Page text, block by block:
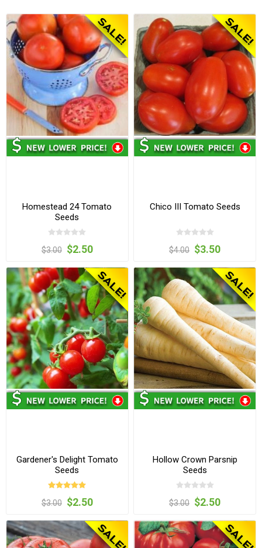
Homestead 24 Tomato
Seeds
$3.00 $2.50
Chico III Tomato Seeds
$4.00 $3.50
Gardener's Delight Tomato
Seeds
$3.00 $2.50
Hollow Crown Parsnip
Seeds
$3.00 $2.50